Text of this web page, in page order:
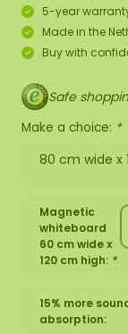
5-year
Made in the
Buy with
Safe
Make a choice: *
80 cm wide x
Magnetic
whiteboard
60 cm wide x
120 cm high: *
15% more
absorption: